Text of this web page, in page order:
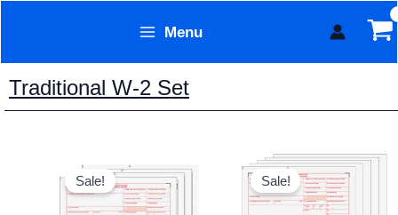
content
Menu
Traditional W-2 Set
Sale!price
was:
$84.43.
price
is:
$69.95.
Sale!
Original
price
was:
$101.03.
Current
price
is:
$89.95.